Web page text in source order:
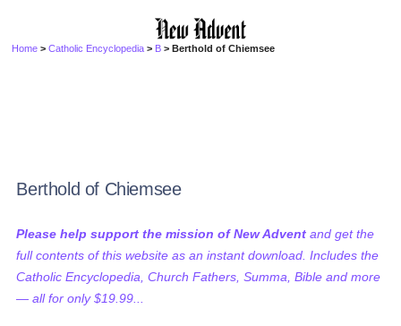
Home >Catholic Encyclopedia > B > Berthold of Chiemsee
Berthold of Chiemsee
Please help support the mission of New Advent and get the
full contents of this website as an instant download. Includes the
Catholic Encyclopedia, Church Fathers, Summa, Bible and more
— all for only $19.99...